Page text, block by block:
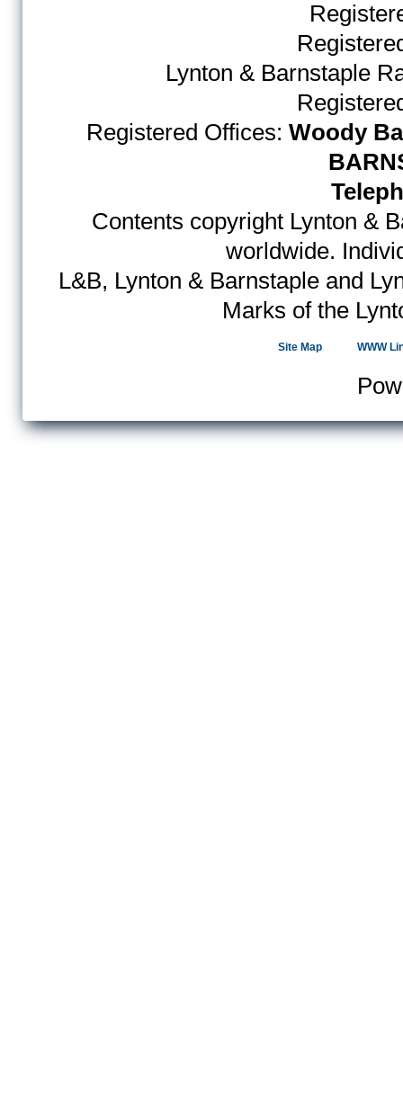
Lynton & Barnstaple
Registered Offices: Woody
Contents copyright Lynton &
worldwide.
L&B, Lynton & Barnstaple and
Marks of the
Site Map WWW